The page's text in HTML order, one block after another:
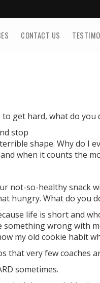
CONTACT US
get hard, what do you
stop
shape. Why do I
when it counts the
not-so-healthy snack
hungry. What do you
life is short and
something wrong with
my old cookie habit
that very few coaches
sometimes.